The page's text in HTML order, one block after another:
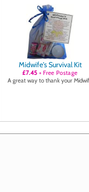
Midwife's Survival Kit
£7.45+ Free Postage
A great way to thank your